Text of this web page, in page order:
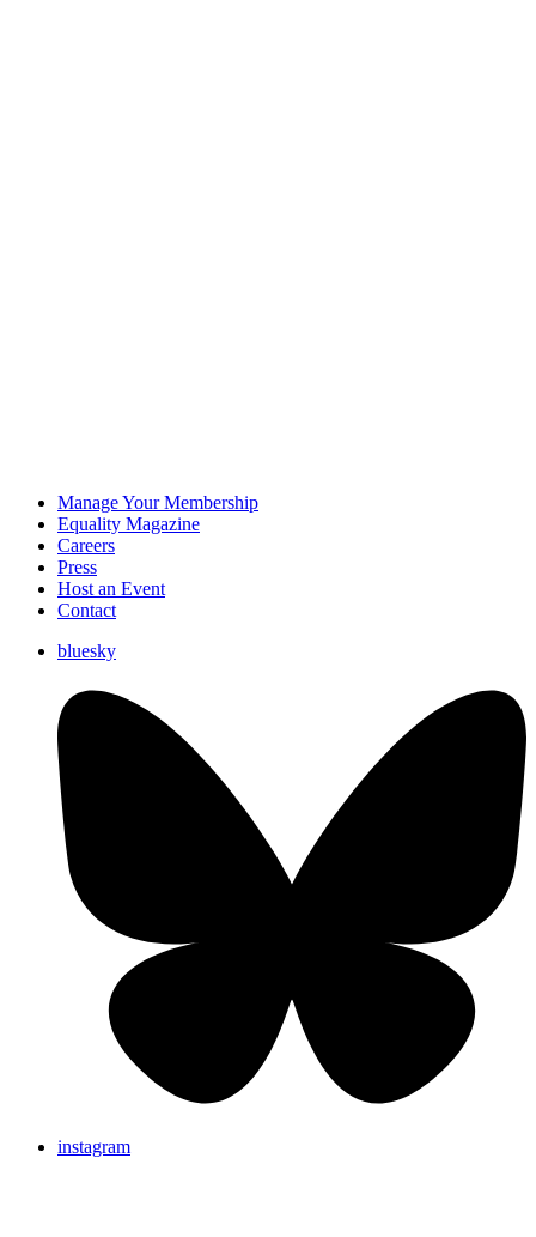
Manage Your Membership
Equality Magazine
Careers
Press
Host an Event
Contact
bluesky
instagram